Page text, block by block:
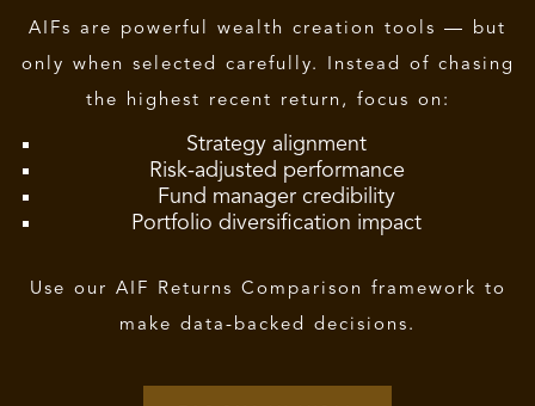
AIFs are powerful wealth creation tools — but
only when selected carefully. Instead of chasing
the highest recent return, focus on:
Strategy alignment
Risk-adjusted performance
Fund manager credibility
Portfolio diversification impact
Use our AIF Returns Comparison framework to
make data-backed decisions.